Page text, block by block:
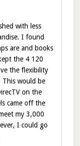
with less
I found
are and books
the 4 120
the flexibility
This would be
on the
came off the
my 3,000
I could go